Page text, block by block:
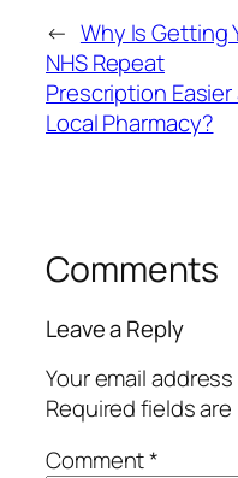
← Why Is Getting
NHS Repeat
Prescription Easier
Local Pharmacy?
Comments
Leave a Reply
Your email
Required fields
Comment*